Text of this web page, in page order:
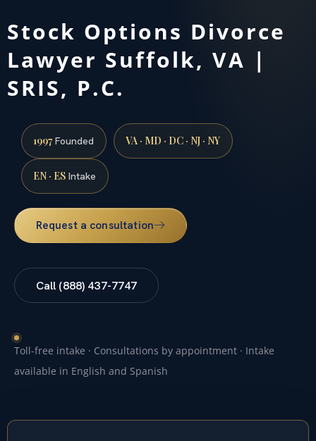
Stock Options Divorce
Lawyer Suffolk, VA |
SRIS, P.C.
1997Founded VA · MD · DC · NJ · NY
EN · ES Intake
Request a consultation
Call (888) 437-7747
Toll-free intake · Consultations by appointment · Intake
available in English and Spanish